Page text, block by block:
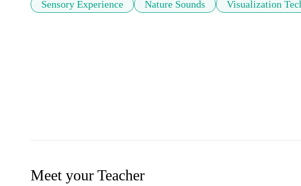
Sensory Experience
Nature Sounds Visualization
Meet your Teacher